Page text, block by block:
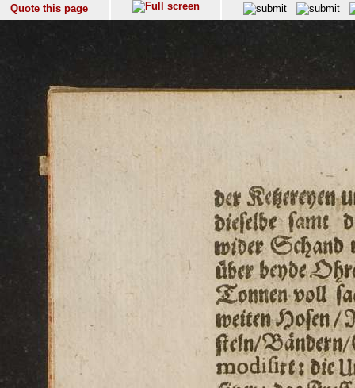
Quote this page